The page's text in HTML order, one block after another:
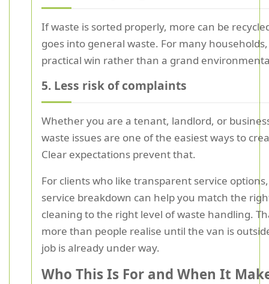
If waste is sorted properly, more can be
goes into general waste. For many
practical win rather than a grand
5. Less risk of complaints
Whether you are a tenant, landlord, or
waste issues are one of the easiest ways to
Clear expectations prevent that.
For clients who like transparent service
service breakdown can help you match the
cleaning to the right level of waste handling.
more than people realise until the van is
job is already under way.
Who This Is For and When It